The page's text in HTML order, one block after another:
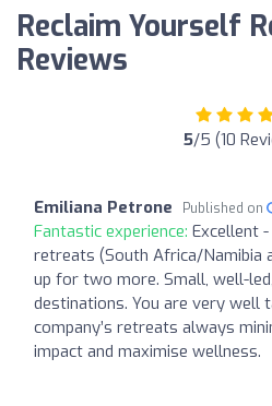
Reclaim Yourself
Reviews
5/5 (10
Emiliana Petrone Published on
Fantastic experience: Excellent -
retreats (South Africa/Namibia
up for two more. Small, well-
destinations. You are very well
company’s retreats always
impact and maximise wellness.